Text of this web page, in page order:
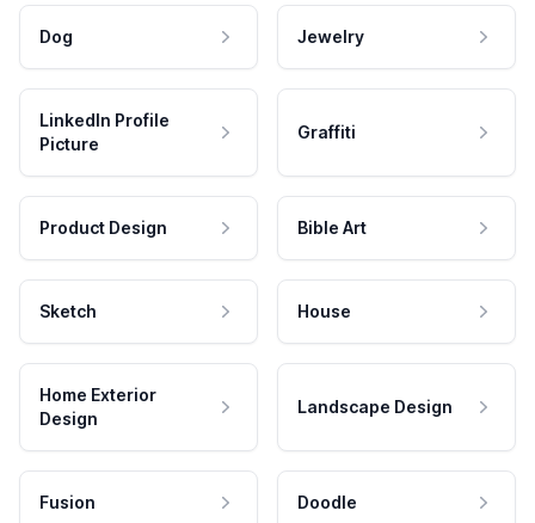
Dog Jewelry
LinkedIn Profile
Picture
Graffiti
Product Design Bible Art
Sketch House
Home Exterior
Design
Landscape Design
Fusion Doodle